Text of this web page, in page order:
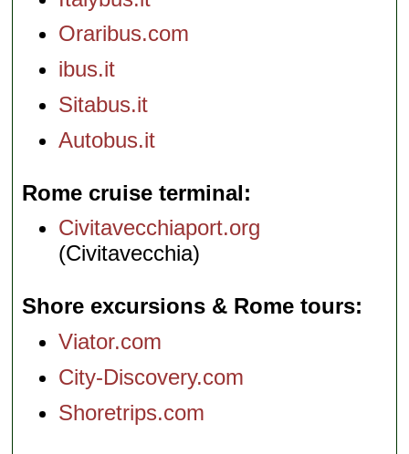
Oraribus.com
ibus.it
Sitabus.it
Autobus.it
Rome cruise terminal
Civitavecchiaport.org
(Civitavecchia)
Shore excursions & Rome tours
Viator.com
City-Discovery.com
Shoretrips.com